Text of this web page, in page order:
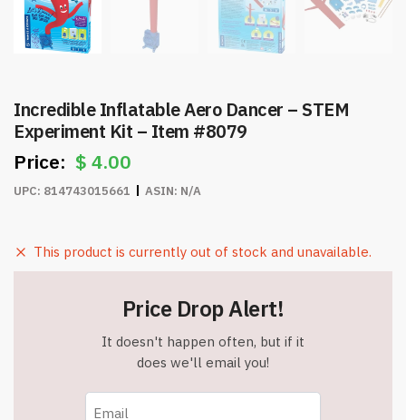
Incredible Inflatable Aero Dancer – STEM
Experiment Kit – Item #8079
$ 4.00
UPC: 814743015661 ASIN: N/A
This product is currently out of stock and unavailable.
Price Drop Alert!
It doesn't happen often, but if it
does we'll email you!